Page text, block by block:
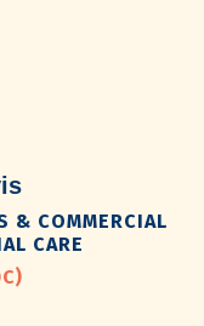
& COMMERCIAL
CARE